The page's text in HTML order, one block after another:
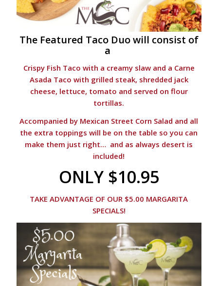
The Featured Taco Duo will consist of
a
Crispy Fish Taco with a creamy slaw and a Carne
Asada Taco with grilled steak, shredded jack
cheese, lettuce, tomato and served on flour
tortillas.
Accompanied by Mexican Street Corn Salad and all
the extra toppings will be on the table so you can
make them just right… and as always desert is
included!
ONLY $10.95
TAKE ADVANTAGE OF OUR $5.00 MARGARITA
SPECIALS!